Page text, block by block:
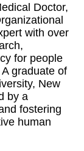
Doctor,
with over
for people
graduate of
New
by a
fostering
human